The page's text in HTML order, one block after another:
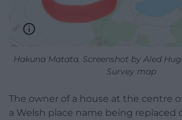
Hakuna Matata. Screenshot by Aled
Survey map
The owner of a house at the centre
a Welsh place name being replaced